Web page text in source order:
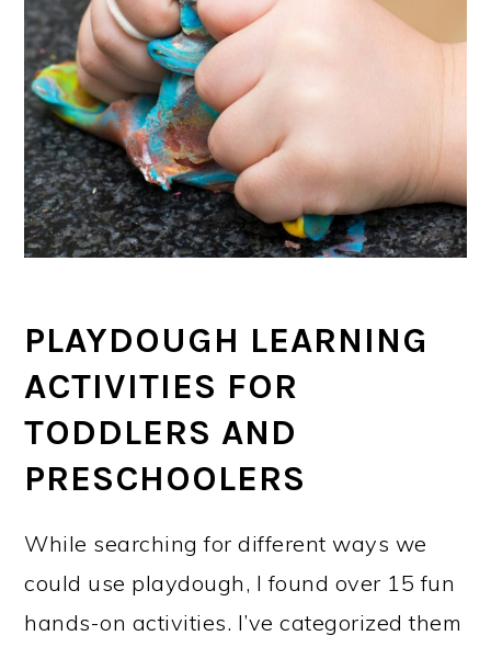
PLAYDOUGH LEARNING
ACTIVITIES FOR
TODDLERS AND
PRESCHOOLERS
While searching for different ways we
could use playdough, I found over 15 fun
hands-on activities. I’ve categorized them